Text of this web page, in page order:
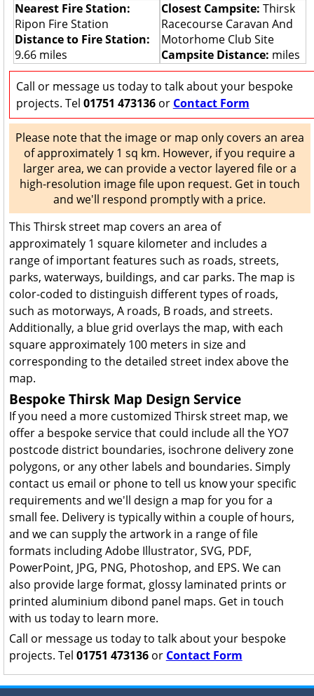
Nearest Fire Station:
Ripon Fire Station
Distance to Fire Station:
9.66 miles
Closest Campsite: Thirsk
Racecourse Caravan And
Motorhome Club Site
Campsite Distance: miles
Call or message us today to talk about your bespoke
projects. Tel 01751 473136or Contact Form
Please note that the image or map only covers an area
of approximately 1 sq km. However, if you require a
larger area, we can provide a vector layered file or a
high-resolution image file upon request. Get in touch
and we'll respond promptly with a price.
This Thirsk street map covers an area of
approximately 1 square kilometer and includes a
range of important features such as roads, streets,
parks, waterways, buildings, and car parks. The map is
color-coded to distinguish different types of roads,
such as motorways, A roads, B roads, and streets.
Additionally, a blue grid overlays the map, with each
square approximately 100 meters in size and
corresponding to the detailed street index above the
map.
Bespoke Thirsk Map Design Service
If you need a more customized Thirsk street map, we
offer a bespoke service that could include all the YO7
postcode district boundaries, isochrone delivery zone
polygons, or any other labels and boundaries. Simply
contact us email or phone to tell us know your specific
requirements and we'll design a map for you for a
small fee. Delivery is typically within a couple of hours,
and we can supply the artwork in a range of file
formats including Adobe Illustrator, SVG, PDF,
PowerPoint, JPG, PNG, Photoshop, and EPS. We can
also provide large format, glossy laminated prints or
printed aluminium dibond panel maps. Get in touch
with us today to learn more.
Call or message us today to talk about your bespoke
projects. Tel 01751 473136or Contact Form